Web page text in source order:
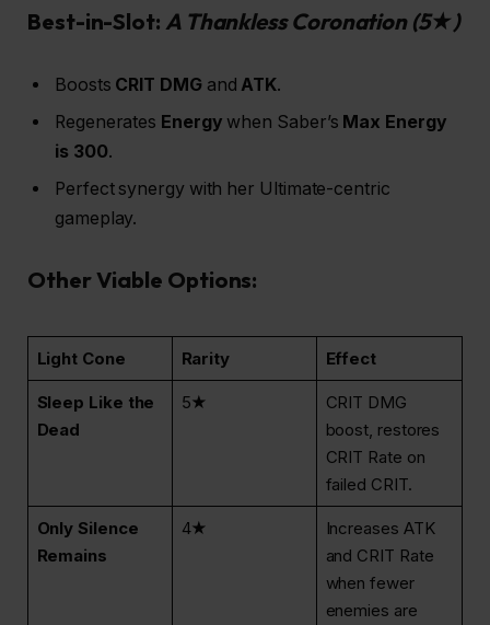
Best-in-Slot: A Thankless Coronation (5★)
Boosts CRIT DMG and ATK.
Regenerates Energy when Saber’s Max Energy
is 300.
Perfect synergy with her Ultimate-centric
gameplay.
Other Viable Options:
Light Cone Rarity Effect
Sleep Like the
Dead
5★
CRIT DMG
boost, restores
CRIT Rate on
failed CRIT.
Only Silence
Remains
4★
Increases ATK
and CRIT Rate
when fewer
enemies are